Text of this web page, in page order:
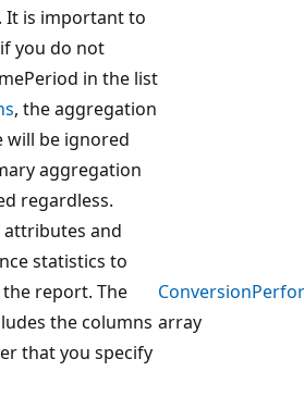
It is important to
you do not
in the list
, the aggregation
will be ignored
aggregation
regardless.
attributes and
statistics to
report. The
the columns
that you specify
array